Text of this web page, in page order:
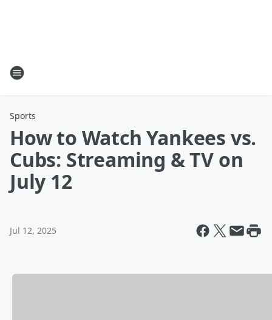
Sports
How to Watch Yankees vs.
Cubs: Streaming & TV on
July 12
Jul 12, 2025